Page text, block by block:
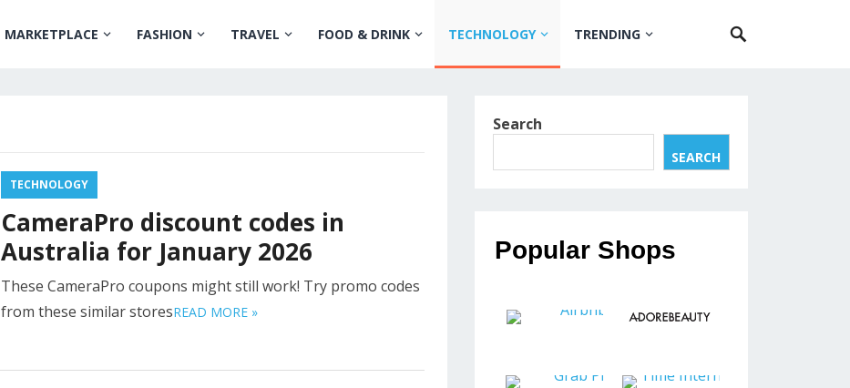
MARKETPLACE FASHION TRAVEL FOOD & DRINK TECHNOLOGY TRENDING
TECHNOLOGY
CameraPro discount codes in
Australia for January 2026
These CameraPro coupons might still work! Try promo codes
from these similar storesREAD MORE »
Search
SEARCH
Popular Shops